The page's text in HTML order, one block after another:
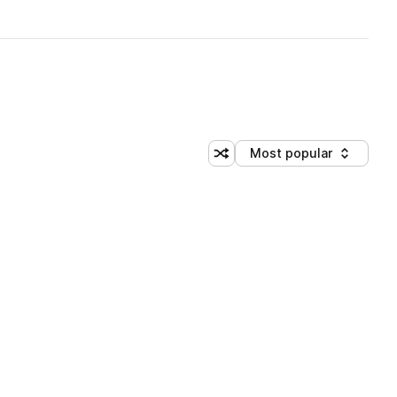
Shuffle random sorting
Sort by
Most popular
(3 credits)
(3 credits)
(3 credits)